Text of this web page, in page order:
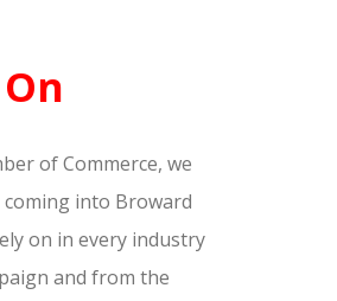
of Commerce, we
coming into Broward
on in every industry
and from the